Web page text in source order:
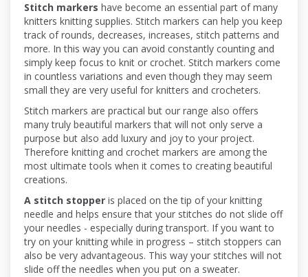
Stitch markers have become an essential part of many
knitters knitting supplies. Stitch markers can help you keep
track of rounds, decreases, increases, stitch patterns and
more. In this way you can avoid constantly counting and
simply keep focus to knit or crochet. Stitch markers come
in countless variations and even though they may seem
small they are very useful for knitters and crocheters.
Stitch markers are practical but our range also offers
many truly beautiful markers that will not only serve a
purpose but also add luxury and joy to your project.
Therefore knitting and crochet markers are among the
most ultimate tools when it comes to creating beautiful
creations.
A stitch stopper is placed on the tip of your knitting
needle and helps ensure that your stitches do not slide off
your needles - especially during transport. If you want to
try on your knitting while in progress – stitch stoppers can
also be very advantageous. This way your stitches will not
slide off the needles when you put on a sweater.